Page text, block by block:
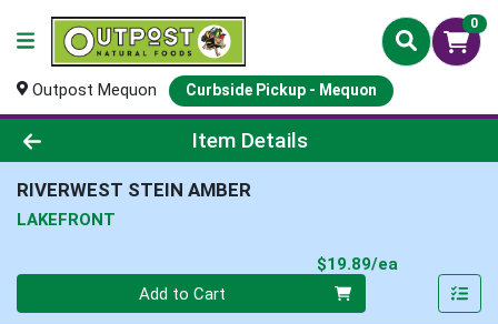
0
Outpost Mequon Curbside Pickup - Mequon
Product Details Page
Item Details
RIVERWEST STEIN AMBER
LAKEFRONT
$19.89/ea
Add to Cart